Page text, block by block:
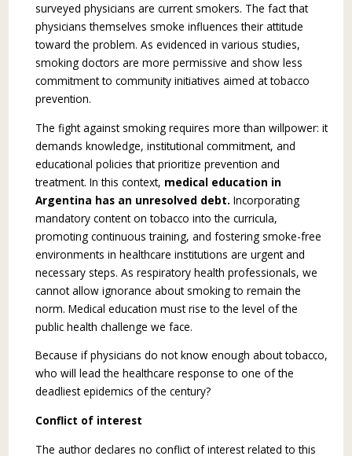
surveyed physicians are current smokers. The fact that
physicians themselves smoke influences their attitude
toward the problem. As evidenced in various studies,
smoking doctors are more permissive and show less
commitment to community initiatives aimed at tobacco
prevention.
The fight against smoking requires more than willpower: it
demands knowledge, institutional commitment, and
educational policies that pri­oritize prevention and
treatment. In this context, medical education in
Argentina has an unre­solved debt. Incorporating
mandatory content on tobacco into the curricula,
promoting continuous training, and fostering smoke-free
environments in healthcare institutions are urgent and
necessary steps. As respiratory health professionals, we
can­not allow ignorance about smoking to remain the
norm. Medical education must rise to the level of the
public health challenge we face.
Because if physicians do not know enough about tobacco,
who will lead the healthcare response to one of the
deadliest epidemics of the century?
Conflict of interest
The author declares no conflict of interest related to this